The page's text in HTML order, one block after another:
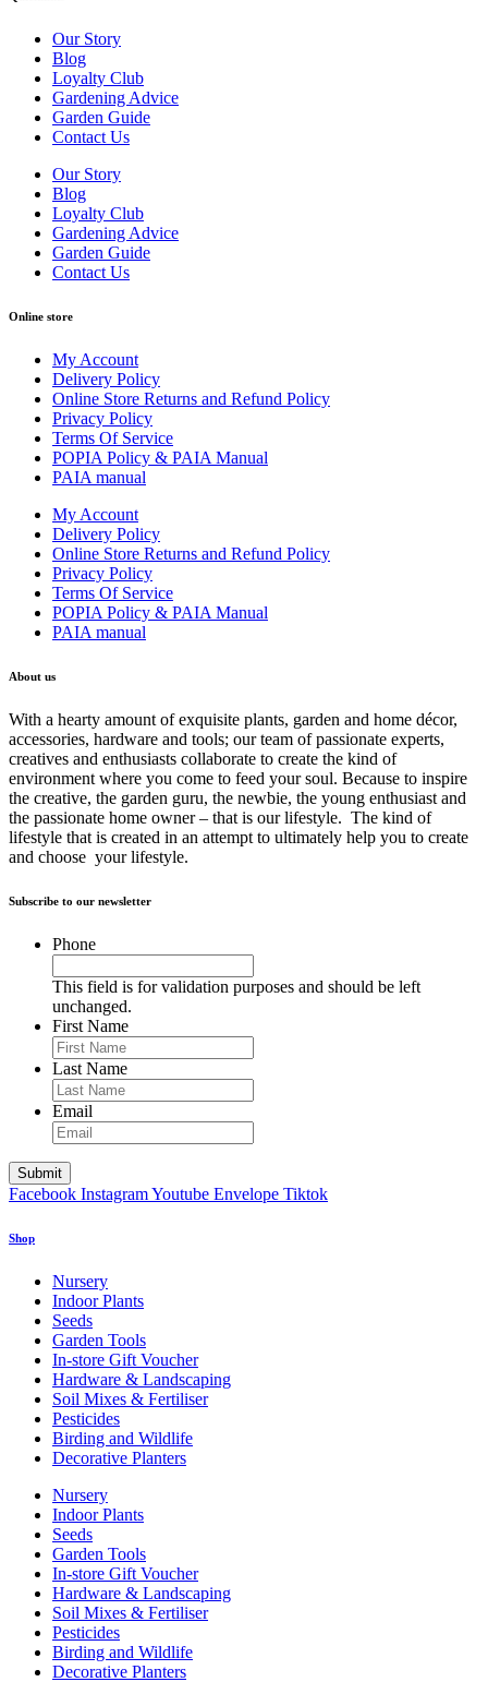
Our Story
Blog
Loyalty Club
Gardening Advice
Garden Guide
Contact Us
Our Story
Blog
Loyalty Club
Gardening Advice
Garden Guide
Contact Us
Online store
My Account
Delivery Policy
Online Store Returns and Refund Policy
Privacy Policy
Terms Of Service
POPIA Policy & PAIA Manual
PAIA manual
My Account
Delivery Policy
Online Store Returns and Refund Policy
Privacy Policy
Terms Of Service
POPIA Policy & PAIA Manual
PAIA manual
About us
With a hearty amount of exquisite plants, garden and home décor,
accessories, hardware and tools; our team of passionate experts,
creatives and enthusiasts collaborate to create the kind of
environment where you come to feed your soul. Because to inspire
the creative, the garden guru, the newbie, the young enthusiast and
the passionate home owner – that is our lifestyle. The kind of
lifestyle that is created in an attempt to ultimately help you to create
and choose your lifestyle.
Subscribe to our newsletter
Phone
This field is for validation purposes and should be left
unchanged.
First Name
Last Name
Email
Facebook InstagramYoutube Envelope Tiktok
Shop
Nursery
Indoor Plants
Seeds
Garden Tools
In-store Gift Voucher
Hardware & Landscaping
Soil Mixes & Fertiliser
Pesticides
Birding and Wildlife
Decorative Planters
Nursery
Indoor Plants
Seeds
Garden Tools
In-store Gift Voucher
Hardware & Landscaping
Soil Mixes & Fertiliser
Pesticides
Birding and Wildlife
Decorative Planters